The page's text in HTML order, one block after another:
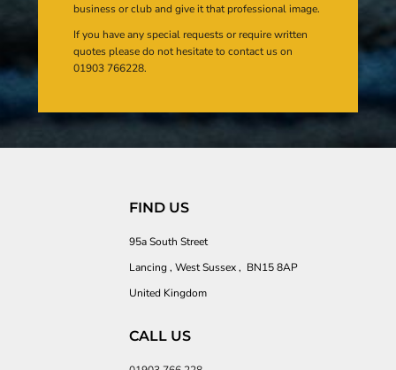
business or club and give it that professional image.
If you have any special requests or require written
quotes please do not hesitate to contact us on
01903 766228.
FIND US
95a South Street
Lancing , West Sussex , BN15 8AP
United Kingdom
CALL US